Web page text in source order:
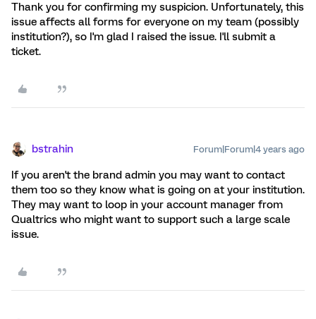
Thank you for confirming my suspicion. Unfortunately, this
issue affects all forms for everyone on my team (possibly
institution?), so I'm glad I raised the issue. I'll submit a
ticket.
bstrahin Forum|Forum|4 years ago
If you aren't the brand admin you may want to contact
them too so they know what is going on at your institution.
They may want to loop in your account manager from
Qualtrics who might want to support such a large scale
issue.